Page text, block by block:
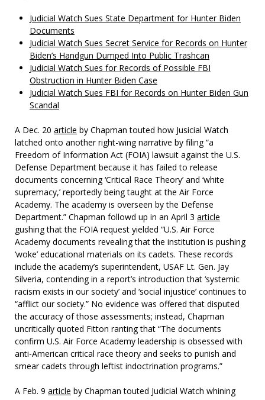
Judicial Watch Sues State Department for Hunter Biden
Documents
Judicial Watch Sues Secret Service for Records on Hunter
Biden’s Handgun Dumped Into Public Trashcan
Judicial Watch Sues for Records of Possible FBI
Obstruction in Hunter Biden Case
Judicial Watch Sues FBI for Records on Hunter Biden Gun
Scandal
A Dec. 20 article by Chapman touted how Jusicial Watch
latched onto another right-wing narrative by filing “a
Freedom of Information Act (FOIA) lawsuit against the U.S.
Defense Department because it has failed to release
documents concerning ‘Critical Race Theory’ and ‘white
supremacy,’ reportedly being taught at the Air Force
Academy. The academy is overseen by the Defense
Department.” Chapman followd up in an April 3 article
gushing that the FOIA request yielded “U.S. Air Force
Academy documents revealing that the institution is pushing
‘woke’ educational materials on its cadets. These records
include the academy’s superintendent, USAF Lt. Gen. Jay
Silveria, contending in a report’s introduction that ‘systemic
racism exists in our society’ and ‘social injustice’ continues to
“afflict our society.” No evidence was offered that disputed
the accuracy of those assessments; instead, Chapman
uncritically quoted Fitton ranting that “The documents
confirm U.S. Air Force Academy leadership is obsessed with
anti-American critical race theory and seeks to punish and
smear cadets through leftist indoctrination programs.”
A Feb. 9 article by Chapman touted Judicial Watch whining